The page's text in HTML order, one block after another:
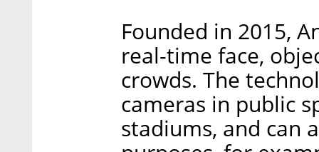
Founded in 2015,
real-time face,
crowds. The
cameras in public
stadiums, and can